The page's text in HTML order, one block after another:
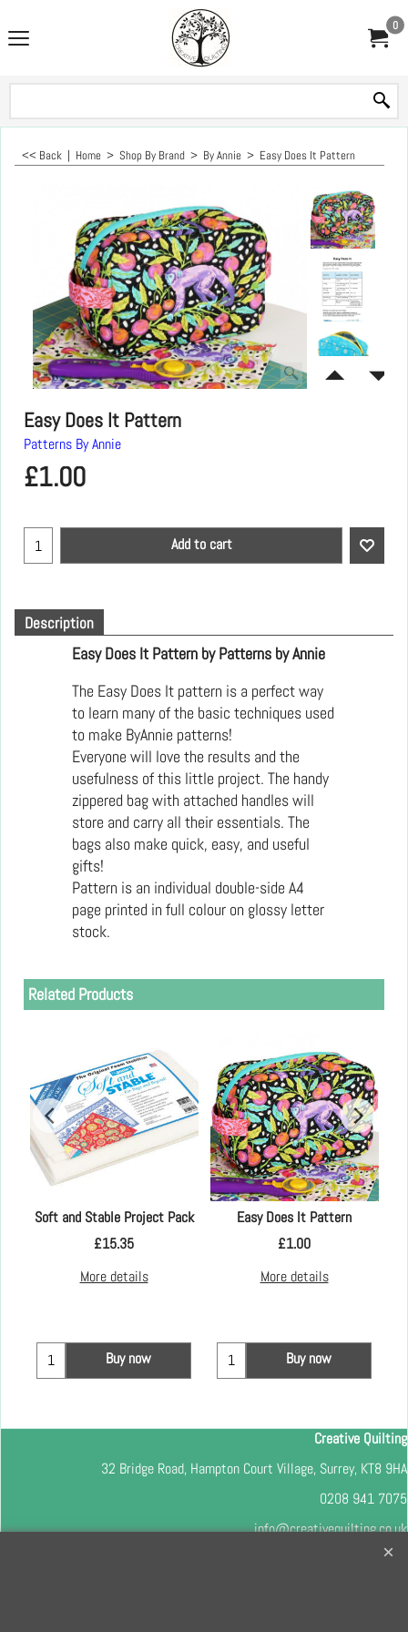
0
<< Back | Home > Shop By Brand > By Annie > Easy Does It Pattern
Easy Does It Pattern
Patterns By Annie
£1.00
Add to cart
Description
Easy Does It Pattern by Patterns by Annie
The Easy Does It pattern is a perfect way
to learn many of the basic techniques used
to make ByAnnie patterns!
Everyone will love the results and the
usefulness of this little project. The handy
zippered bag with attached handles will
store and carry all their essentials. The
bags also make quick, easy, and useful
gifts!
Pattern is an individual double-side A4
page printed in full colour on glossy letter
stock.
Related Products
Soft and Stable Project Pack
£15.35
More details
Buy now
Easy Does It Pattern
£1.00
More details
Buy now
Creative Quilting
32 Bridge Road, Hampton Court Village, Surrey, KT8 9HA
0208 941 7075
info@creativequilting.co.uk
To subscribe to our free e-newsletter and class lists, please register